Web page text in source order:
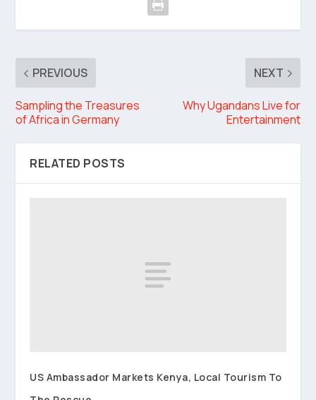
PREVIOUS
Sampling the Treasures
of Africa in Germany
NEXT
Why Ugandans Live for
Entertainment
RELATED POSTS
US Ambassador Markets Kenya, Local Tourism To